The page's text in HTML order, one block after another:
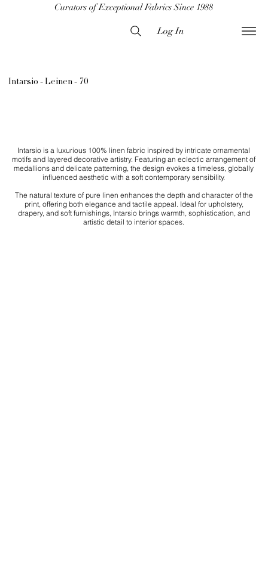
Curators of Exceptional Fabrics Since 1988
Log In
Intarsio - Leinen - 70
Intarsio is a luxurious 100% linen fabric inspired by intricate ornamental
motifs and layered decorative artistry. Featuring an eclectic arrangement of
medallions and delicate patterning, the design evokes a timeless, globally
influenced aesthetic with a soft contemporary sensibility.
The natural texture of pure linen enhances the depth and character of the
print, offering both elegance and tactile appeal. Ideal for upholstery,
drapery, and soft furnishings, Intarsio brings warmth, sophistication, and
artistic detail to interior spaces.